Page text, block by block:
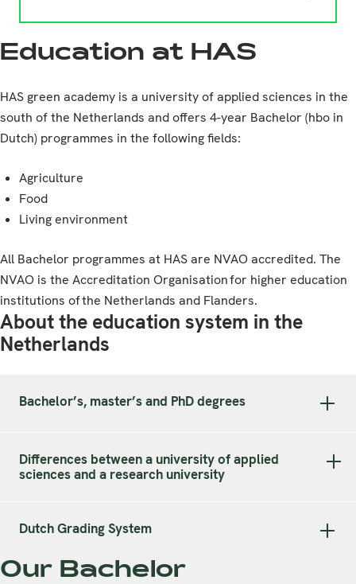
Education at HAS
HAS green academy is a university of applied sciences in the
south of the Netherlands and offers 4-year Bachelor (hbo in
Dutch) programmes in the following fields:
Agriculture
Food
Living environment
All Bachelor programmes at HAS are NVAO accredited. The
NVAO is the Accreditation Organisation for higher education
institutions of the Netherlands and Flanders.
About the education system in the
Netherlands
Bachelor’s, master’s and PhD degrees
Differences between a university of applied
sciences and a research university
Dutch Grading System
Our Bachelor